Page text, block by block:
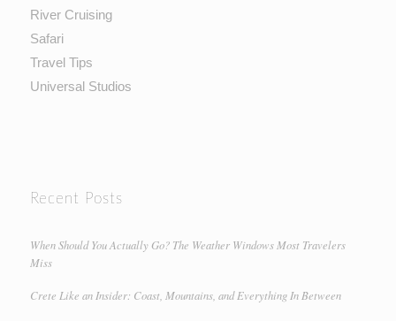
River Cruising
Safari
Travel Tips
Universal Studios
Recent Posts
When Should You Actually Go? The Weather Windows Most Travelers
Miss
Crete Like an Insider: Coast, Mountains, and Everything In Between